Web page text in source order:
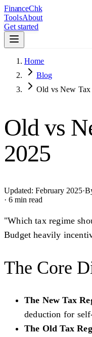
FinanceChk
ToolsAbout
Get started
Home
Blog
Old vs New Tax
Old vs
2025
Updated: February 2025·
· 6 min read
"Which tax regime
Budget heavily
The Core
The New Tax
deduction for
The Old Tax